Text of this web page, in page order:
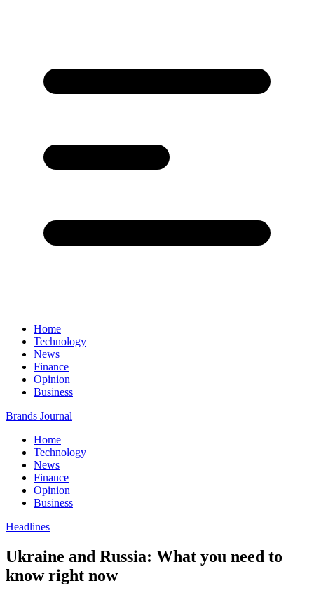
Home
Technology
News
Finance
Opinion
Business
Brands Journal
Home
Technology
News
Finance
Opinion
Business
Headlines
Ukraine and Russia: What you need to
know right now